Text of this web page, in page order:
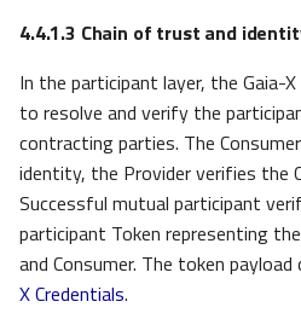
4.4.1.3 Chain of trust and
In the participant layer, the Gaia-
to resolve and verify the
contracting parties. The
identity, the Provider verifies the
Successful mutual participant
participant Token representing
and Consumer. The token
X Credentials.